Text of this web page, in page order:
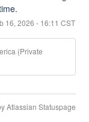
16, 2026 - 16:11 CST
(Private
Atlassian Statuspage